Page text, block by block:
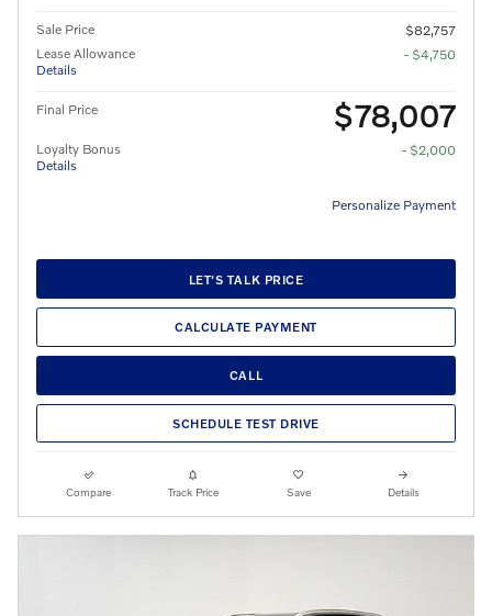
Sale Price
$82,757
Lease Allowance
Details
- $4,750
Final Price $78,007
Loyalty Bonus
Details
- $2,000
Personalize Payment
LET'S TALK PRICE
CALCULATE PAYMENT
CALL
SCHEDULE TEST DRIVE
Compare Track Price Save Details